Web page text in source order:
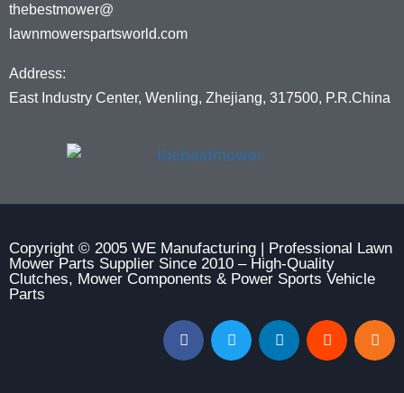
thebestmower@
lawnmowerspartsworld.com
Address:
East Industry Center, Wenling, Zhejiang, 317500, P.R.China
Copyright © 2005 WE Manufacturing | Professional Lawn
Mower Parts Supplier Since 2010 – High-Quality
Clutches, Mower Components & Power Sports Vehicle
Parts